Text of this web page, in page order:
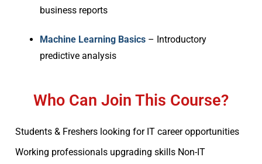
business reports
Machine Learning Basics– Introductory
predictive analysis
Who Can Join This Course?
Students & Freshers looking for IT career opportunities
Working professionals upgrading skills Non-IT